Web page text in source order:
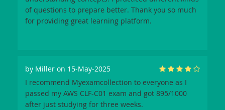
of questions to prepare better. Thank you so much
for providing great learning platform.
by Miller on 15-May-2025
I recommend Myexamcollection to everyone as I
passed my AWS CLF-C01 exam and got 895/1000
after just studying for three weeks.